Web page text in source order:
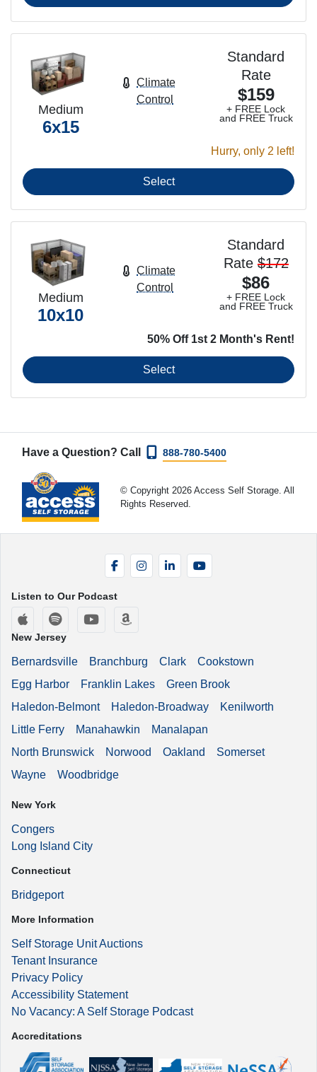
Medium
6x15
Standard
Rate
$159
+ FREE Lock
and FREE Truck
Hurry, only 2 left!
Climate
Control
Select
Medium
10x10
Standard
Rate $172
$86
+ FREE Lock
and FREE Truck
50% Off 1st 2 Month's Rent!
Climate
Control
Select
Have a Question? Call 888-780-5400
© Copyright 2026 Access Self Storage. All
Rights Reserved.
FacebookInstagramLinkedIn
Listen to Our Podcast
Apple Podcasts
Spotify YouTube
New Jersey
Bernardsville Branchburg Clark
Cookstown
Egg Harbor
Franklin Lakes
Green Brook
Haledon-Belmont
Haledon-Broadway
Kenilworth
Little Ferry
Manahawkin
Manalapan
North Brunswick
Norwood Oakland
Somerset
Wayne
Woodbridge
New York
Congers
Long Island City
Connecticut
Bridgeport
More Information
Self Storage Unit Auctions
Tenant Insurance
Privacy Policy
Accessibility Statement
No Vacancy: A Self Storage Podcast
Accreditations